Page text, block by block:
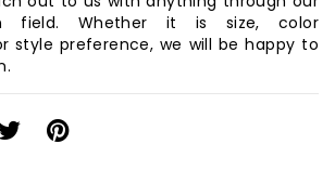
field. Whether it is size, color
style preference, we will be happy to